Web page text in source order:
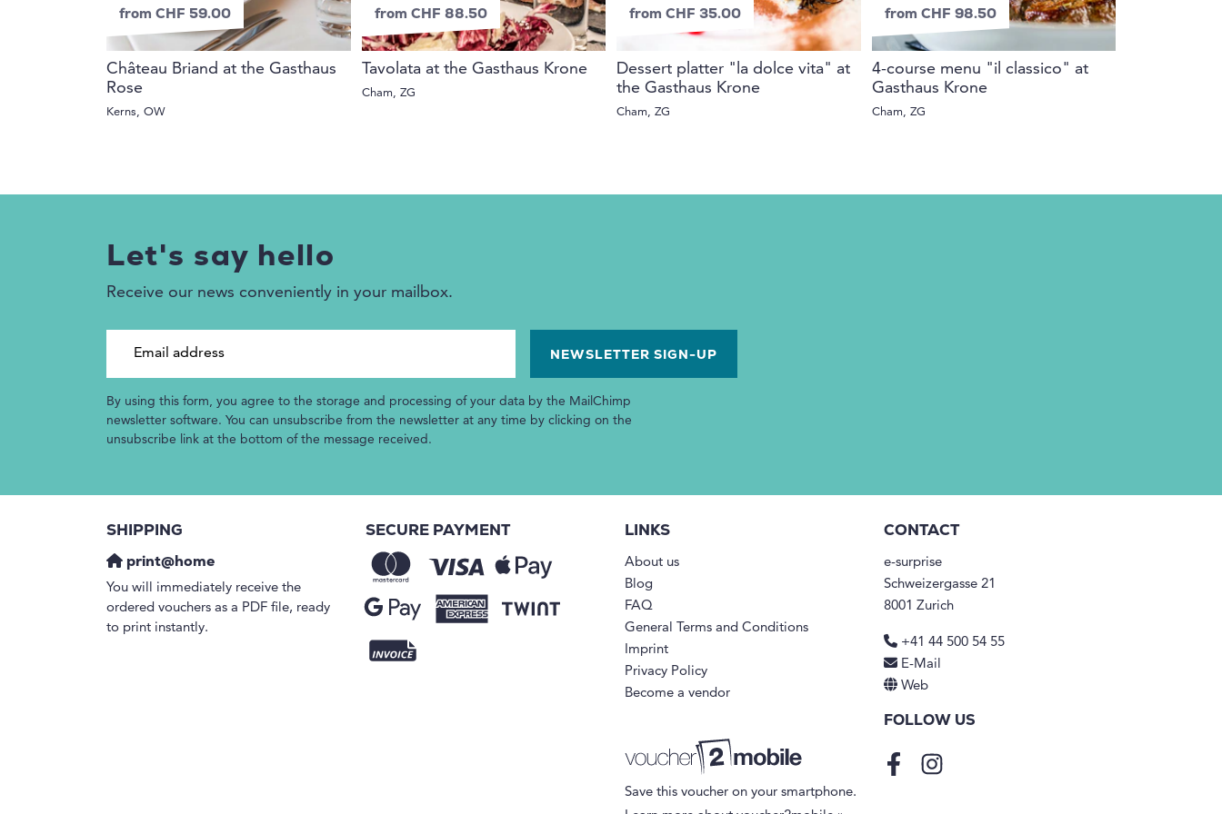
from CHF 59.00
Château Briand at the Gasthaus
Rose
Kerns, OW
from CHF 88.50
Tavolata at the Gasthaus Krone
Cham, ZG
from CHF 35.00
Dessert platter "la dolce vita" at
the Gasthaus Krone
Cham, ZG
from CHF 98.50
4-course menu "il classico" at
Gasthaus Krone
Cham, ZG
Let's say hello
Receive our news conveniently in your mailbox.
By using this form, you agree to the storage and processing of your data by the MailChimp
newsletter software. You can unsubscribe from the newsletter at any time by clicking on the
unsubscribe link at the bottom of the message received.
SHIPPING
print@home
You will immediately receive the
ordered vouchers as a PDF file, ready
to print instantly.
SECURE PAYMENT LINKS
About us
Blog
FAQ
General Terms and Conditions
Imprint
Privacy Policy
Become a vendor
Save this voucher on your smartphone.
CONTACT
e-surprise
Schweizergasse 21
8001 Zurich
+41 44 500 54 55
E-Mail
Web
FOLLOW US
FacebookInstagram